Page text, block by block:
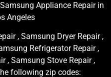
Appliance Repair in
Angeles
, Samsung Dryer Repair ,
Refrigerator Repair ,
, Samsung Stove Repair ,
following zip codes: